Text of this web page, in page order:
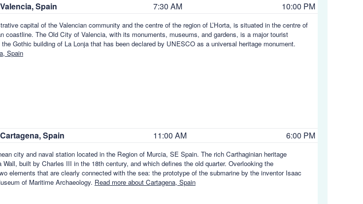
Valencia, Spain 7:30 AM 10:00 PM
capital of the Valencian community and the centre of the region of L’Horta, is situated in the centre of
coastline. The Old City of Valencia, with its monuments, museums, and gardens, is a major tourist
Gothic building of La Lonja that has been declared by UNESCO as a universal heritage monument.
Spain
Cartagena, Spain 11:00 AM 6:00 PM
city and naval station located in the Region of Murcia, SE Spain. The rich Carthaginian heritage
built by Charles III in the 18th century, and which defines the old quarter. Overlooking the
elements that are clearly connected with the sea: the prototype of the submarine by the inventor Isaac
of Maritime Archaeology. Read more about Cartagena, Spain